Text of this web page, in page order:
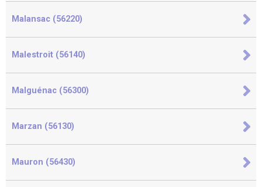
Malansac (56220)
Malestroit (56140)
Malguénac (56300)
Marzan (56130)
Mauron (56430)